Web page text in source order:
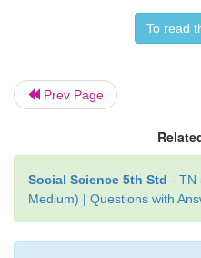
The aim of this
Later in 2018, the
single scheme for
Class XII. This scheme
Objectives of Samagra
* Providing quality
outcomes of students.
To read
Prev Page
Social Science 5th Std - TN
Medium) | Questions with